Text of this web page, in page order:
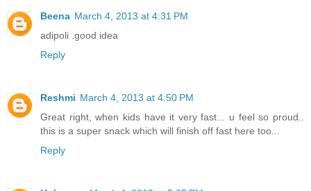
Beena March 4, 2013 at 4:31 PM
adipoli .good idea
Reply
Reshmi March 4, 2013 at 4:50 PM
Great right, when kids have it very fast... u feel so proud..
this is a super snack which will finish off fast here too...
Reply